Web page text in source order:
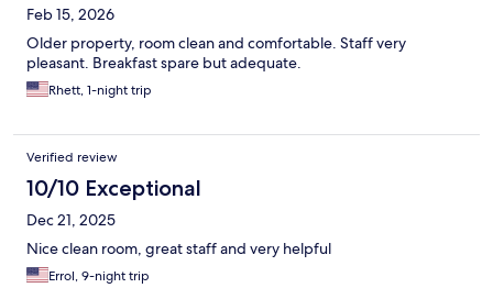
Feb 15, 2026
Older property, room clean and comfortable. Staff very
pleasant. Breakfast spare but adequate.
Rhett, 1-night trip
Verified review
10/10 Exceptional
Dec 21, 2025
Nice clean room, great staff and very helpful
Errol, 9-night trip